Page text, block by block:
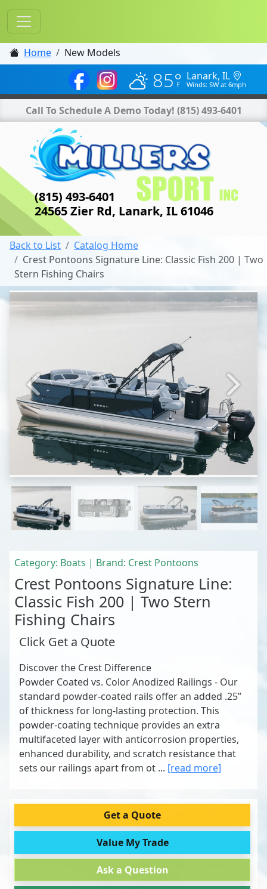
Home New Models
85° Lanark, IL
Winds: SW at 6mph
Call To Schedule A Demo Today! (815) 493-6401
(815) 493-6401
24565 Zier Rd, Lanark, IL 61046
Back to List
Catalog Home
Crest Pontoons Signature Line: Classic Fish 200 | Two
Stern Fishing Chairs
Previous Next
Category: Boats | Brand: Crest Pontoons
Crest Pontoons Signature Line:
Classic Fish 200 | Two Stern
Fishing Chairs
Click Get a Quote
Discover the Crest Difference
Powder Coated vs. Color Anodized Railings - Our
standard powder-coated rails offer an added .25”
of thickness for long-lasting protection. This
powder-coating technique provides an extra
multifaceted layer with anticorrosion properties,
enhanced durability, and scratch resistance that
sets our railings apart from ot ... [read more]
Get a Quote
Value My Trade
Ask a Question